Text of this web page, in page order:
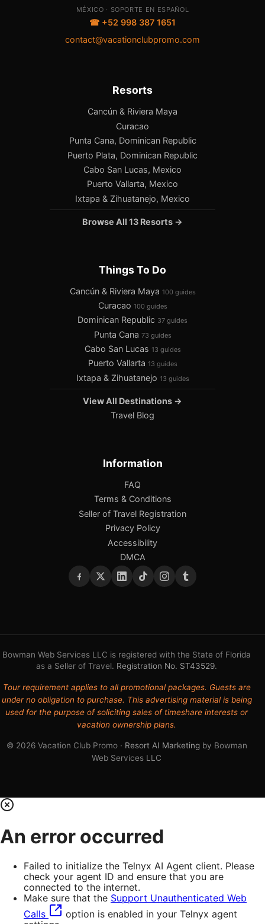
MÉXICO · SOPORTE EN ESPAÑOL
☎ +52 998 387 1651
contact@vacationclubpromo.com
Resorts
Cancún & Riviera Maya
Curacao
Punta Cana, Dominican Republic
Puerto Plata, Dominican Republic
Cabo San Lucas, Mexico
Puerto Vallarta, Mexico
Ixtapa & Zihuatanejo, Mexico
Browse All 13 Resorts →
Things To Do
Cancún & Riviera Maya 100 guides
Curacao 100 guides
Dominican Republic 37 guides
Punta Cana 73 guides
Cabo San Lucas 13 guides
Puerto Vallarta 13 guides
Ixtapa & Zihuatanejo 13 guides
View All Destinations →
Travel Blog
Information
FAQ
Terms & Conditions
Seller of Travel Registration
Privacy Policy
Accessibility
DMCA
Bowman Web Services LLC is registered with the State of Florida
as a Seller of Travel. Registration No. ST43529.
Tour requirement applies to all promotional packages. Guests are
under no obligation to purchase. This advertising material is being
used for the purpose of soliciting sales of timeshare interests or
vacation ownership plans.
© 2026 Vacation Club Promo · Resort AI Marketingby Bowman
Web Services LLC